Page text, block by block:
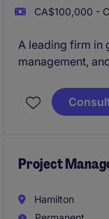
CA$100,000 -
A leading firm in
management,
Manager
to
from
$20M to
Project
Hamilton